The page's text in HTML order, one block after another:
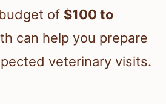
of $100 to
can help you prepare
veterinary visits.